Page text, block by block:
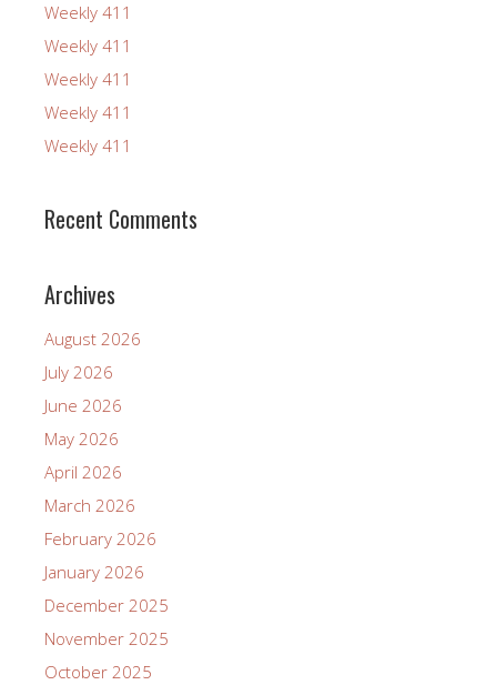
Weekly 411
Weekly 411
Weekly 411
Weekly 411
Weekly 411
Recent Comments
Archives
August 2026
July 2026
June 2026
May 2026
April 2026
March 2026
February 2026
January 2026
December 2025
November 2025
October 2025